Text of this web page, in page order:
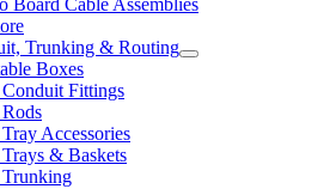
Trunking & Routing
Boxes
Fittings
Accessories
& Baskets